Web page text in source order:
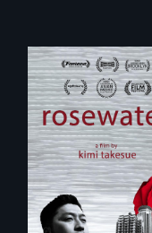
A man's searches
for beauty in a
post-apocalyptic
world.